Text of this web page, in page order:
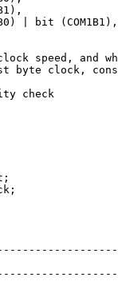
| bit (COM1B1),
speed, and
byte clock,
check